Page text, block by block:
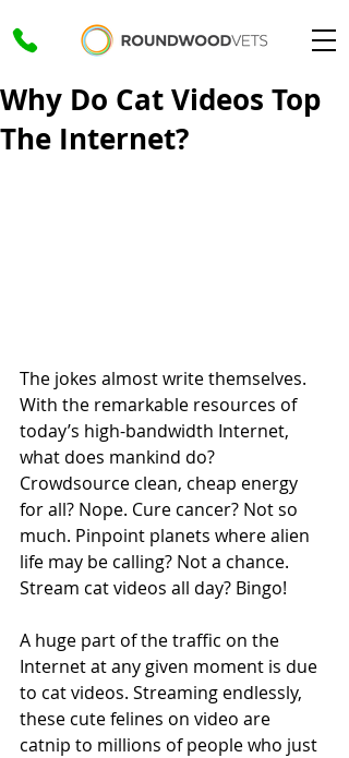
Why Do Cat Videos Top
The Internet?
The jokes almost write themselves.
With the remarkable resources of
today’s high-bandwidth Internet,
what does mankind do?
Crowdsource clean, cheap energy
for all? Nope. Cure cancer? Not so
much. Pinpoint planets where alien
life may be calling? Not a chance.
Stream cat videos all day? Bingo!
A huge part of the traffic on the
Internet at any given moment is due
to cat videos. Streaming endlessly,
these cute felines on video are
catnip to millions of people who just